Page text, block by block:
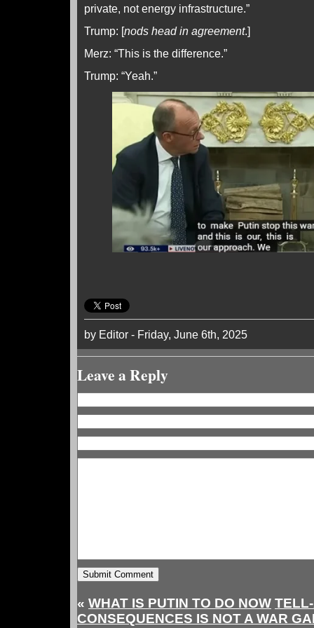
private, not energy infrastructure.”
Trump: [nods head in agreement.]
Merz: “This is the difference.”
Trump: “Yeah.”
by Editor - Friday, June 6th, 2025
Leave a Reply
« WHAT IS PUTIN TO DO NOW
CONSEQUENCES IS NOT A WAR